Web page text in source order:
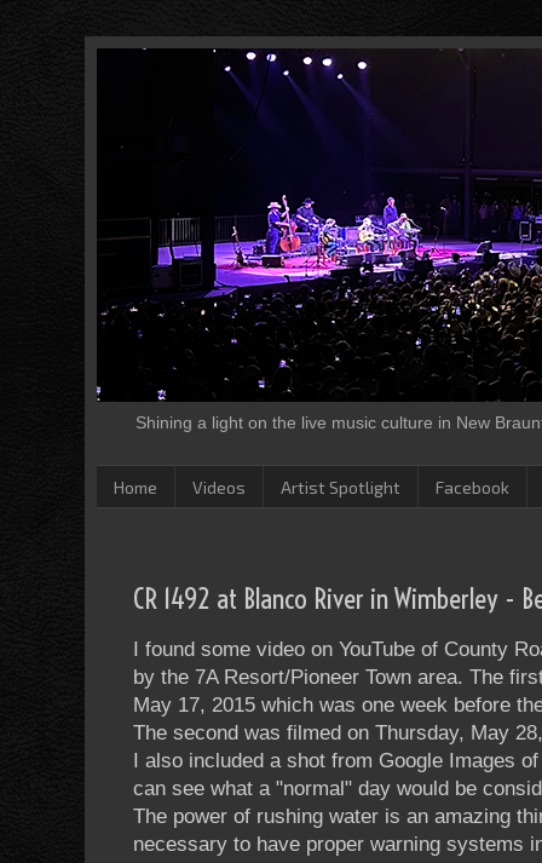
Shining a light on the live music culture in New
Home Videos Artist Spotlight Facebook
CR 1492 at Blanco River in Wimberley -
I found some video on YouTube of County
by the 7A Resort/Pioneer Town area. The
May 17, 2015 which was one week before
The second was filmed on Thursday, May
I also included a shot from Google Images
can see what a "normal" day would be
The power of rushing water is an amazing
necessary to have proper warning systems